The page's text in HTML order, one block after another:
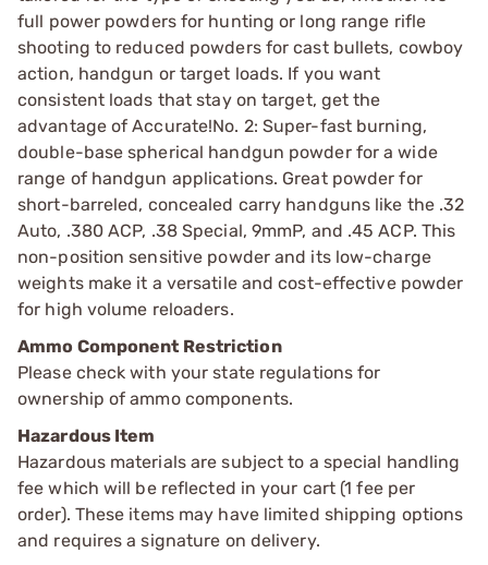
full power powders for hunting or long range rifle
shooting to reduced powders for cast bullets, cowboy
action, handgun or target loads. If you want
consistent loads that stay on target, get the
advantage of Accurate!No. 2: Super-fast burning,
double-base spherical handgun powder for a wide
range of handgun applications. Great powder for
short-barreled, concealed carry handguns like the .32
Auto, .380 ACP, .38 Special, 9mmP, and .45 ACP. This
non-position sensitive powder and its low-charge
weights make it a versatile and cost-effective powder
for high volume reloaders.
Ammo Component Restriction
Please check with your state regulations for
ownership of ammo components.
Hazardous Item
Hazardous materials are subject to a special handling
fee which will be reflected in your cart (1 fee per
order). These items may have limited shipping options
and requires a signature on delivery.